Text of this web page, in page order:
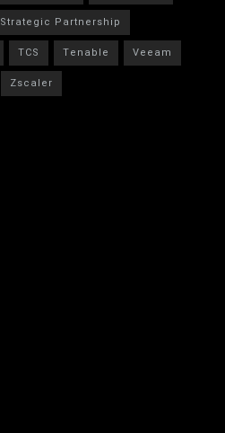
Strategic Partnership
TCS Tenable
Veeam
Zscaler